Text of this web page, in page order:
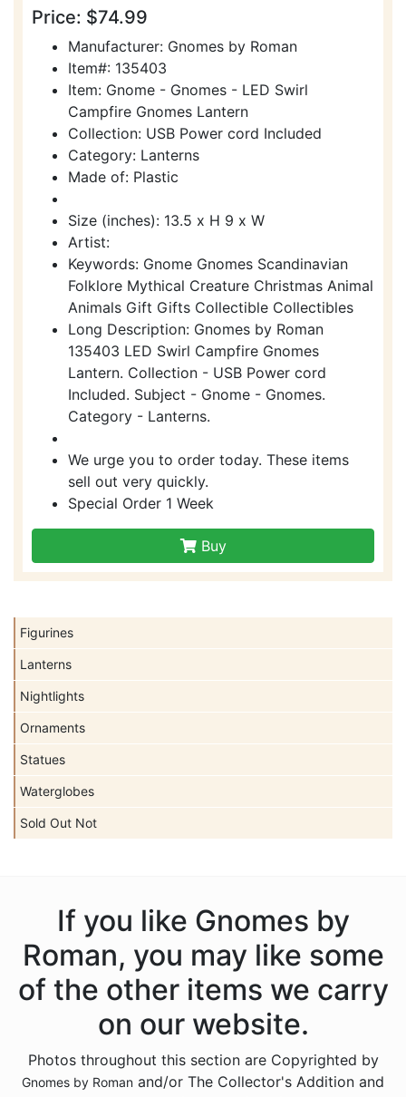
Figurines
Lanterns
Nightlights
Ornaments
Statues
Waterglobes
Sold Out Not
Price: $74.99
Manufacturer: Gnomes by Roman
Item#: 135403
Item: Gnome - Gnomes - LED Swirl
Campfire Gnomes Lantern
Collection: USB Power cord Included
Category: Lanterns
Made of: Plastic
Size (inches): 13.5 x H 9 x W
Artist:
Keywords: Gnome Gnomes Scandinavian
Folklore Mythical Creature Christmas Animal
Animals Gift Gifts Collectible Collectibles
Long Description: Gnomes by Roman
135403 LED Swirl Campfire Gnomes
Lantern. Collection - USB Power cord
Included. Subject - Gnome - Gnomes.
Category - Lanterns.
We urge you to order today. These items
sell out very quickly.
Special Order 1 Week
Buy
If you like Gnomes by
Roman, you may like some
of the other items we carry
on our website.
Photos throughout this section are Copyrighted by
Gnomes by Roman and/or The Collector's Addition and